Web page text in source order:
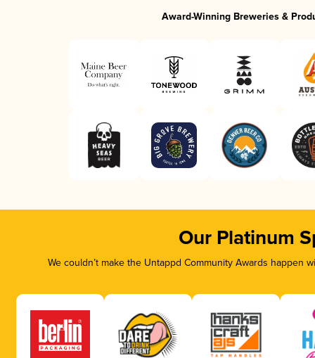
Award-Winning Breweries &
Our Platinum
We couldn’t make the Untappd Community Awards